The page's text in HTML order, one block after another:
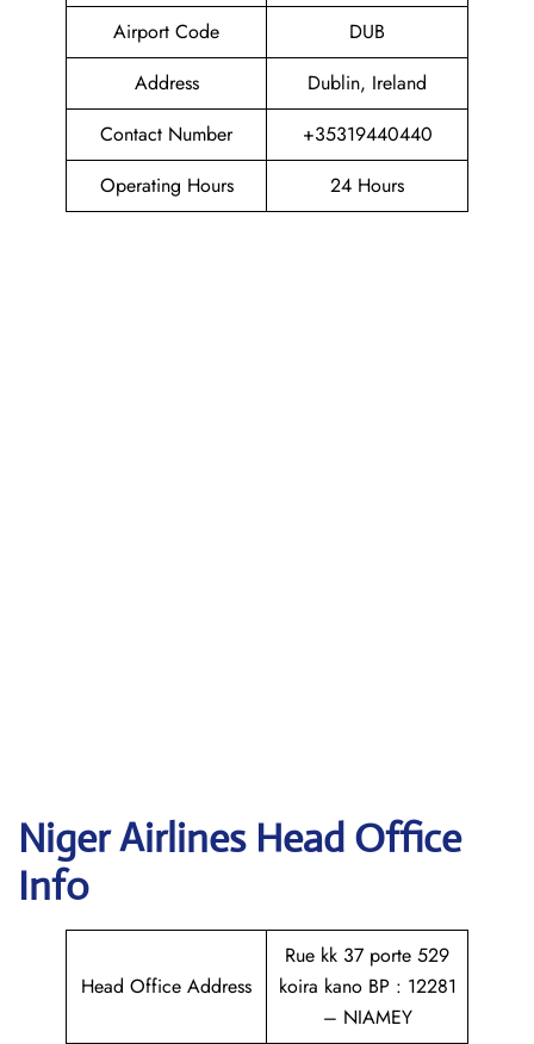
Airport Code
DUB
Address
Dublin, Ireland
Contact Number
+35319440440
Operating Hours
24 Hours
Niger Airlines Head Office
Info
Head Office Address
Rue kk 37 porte 529
koira kano BP : 12281
– NIAMEY